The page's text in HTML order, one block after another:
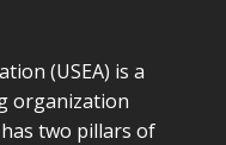
(USEA) is a
organization
has two pillars of